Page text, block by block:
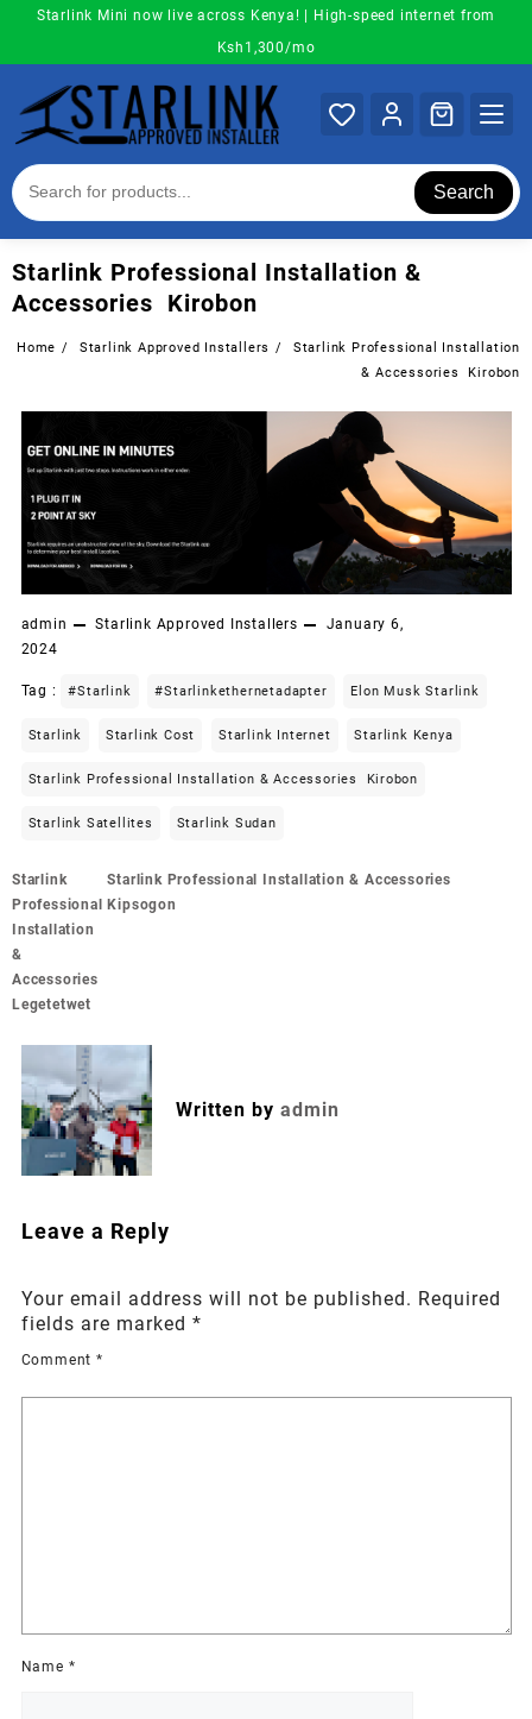
content
Starlink Mini now live across Kenya! | High-speed internet from
Ksh1,300/mo
Search
Starlink Professional Installation &
Accessories Kirobon
Home Starlink Approved Installers
Starlink Professional Installation
& Accessories Kirobon
admin Starlink Approved Installers
January 6,
2024
Tag : #starlink #starlinkethernetadapter Elon Musk Starlink
Starlink Starlink Cost Starlink Internet Starlink Kenya
Starlink Professional Installation & Accessories Kirobon
Starlink Satellites Starlink Sudan
Post
navigation
Starlink
Professional
Installation
&
Accessories
Legetetwet
Starlink Professional Installation & Accessories
Kipsogon
Written by admin
Leave a Reply
Your email address will not be published. Required
fields are marked *
Comment *
Name *